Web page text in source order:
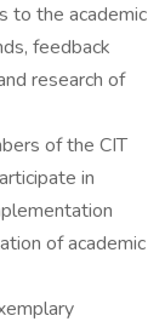
to the academic
feedback
research of
of the CIT
in
of academic